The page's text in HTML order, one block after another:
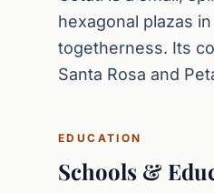
hexagonal plazas
togetherness. Its
Santa Rosa and
EDUCATION
Schools &